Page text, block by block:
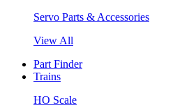
Servo Parts & Accessories
View All
Part Finder
Trains
HO Scale